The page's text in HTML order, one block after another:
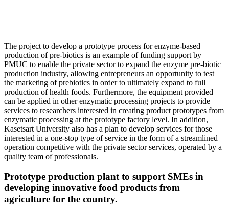
The project to develop a prototype process for enzyme-based
production of pre-biotics is an example of funding support by
PMUC to enable the private sector to expand the enzyme pre-biotic
production industry, allowing entrepreneurs an opportunity to test
the marketing of prebiotics in order to ultimately expand to full
production of health foods. Furthermore, the equipment provided
can be applied in other enzymatic processing projects to provide
services to researchers interested in creating product prototypes from
enzymatic processing at the prototype factory level. In addition,
Kasetsart University also has a plan to develop services for those
interested in a one-stop type of service in the form of a streamlined
operation competitive with the private sector services, operated by a
quality team of professionals.
Prototype production plant to support SMEs in
developing innovative food products from
agriculture for the country.